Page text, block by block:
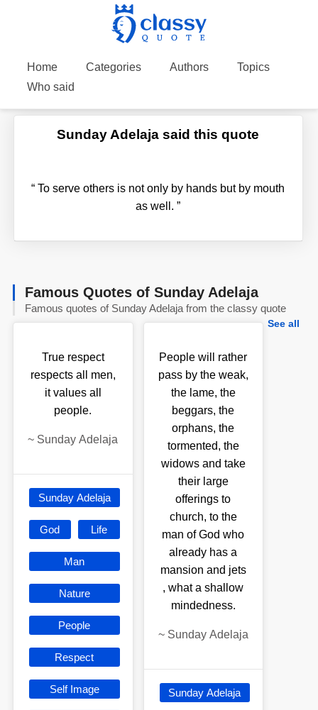
Home Categories Authors
Topics
Who said
Sunday Adelaja said this quote
“ To serve others is not only by hands but by mouth
as well.”
Famous Quotes of Sunday Adelaja
Famous quotes of Sunday Adelaja from the classy quote
See all
True respect
respects all men,
it values all
people.
~ Sunday Adelaja
Sunday Adelaja
God Life
Man
Nature
People
Respect
Self Image
People will rather
pass by the weak,
the lame, the
beggars, the
orphans, the
tormented, the
widows and take
their large
offerings to
church, to the
man of God who
already has a
mansion and jets
, what a shallow
mindedness.
~ Sunday Adelaja
Sunday Adelaja